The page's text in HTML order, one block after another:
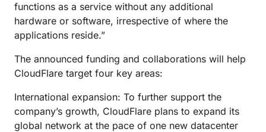
functions as a service without any additional
hardware or software, irrespective of where the
applications reside.”
The announced funding and collaborations will help
CloudFlare target four key areas:
International expansion: To further support the
company’s growth, CloudFlare plans to expand its
global network at the pace of one new datacenter